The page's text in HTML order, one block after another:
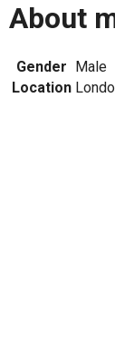
About
Gender Male
Location